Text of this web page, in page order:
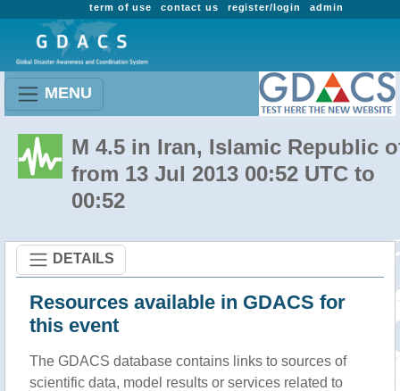
admin
register/login
contact us
term of use
MENU
M 4.5 in Iran, Islamic Republic
from 13 Jul 2013 00:52 UTC to
00:52
DETAILS
Resources available in GDACS for
this event
The GDACS database contains links to sources of
scientific data, model results or services related to